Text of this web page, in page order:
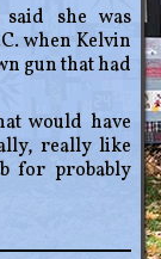
she was
when Kelvin
gun that had
would have
really like
for probably